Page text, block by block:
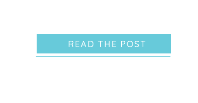
READ THE POST